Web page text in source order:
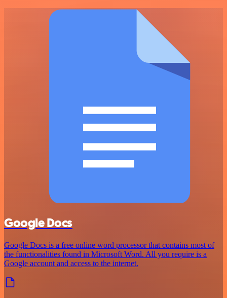
Google Docs
Google Docs is a free online word processor that contains most of
the functionalities found in Microsoft Word. All you require is a
Google account and access to the internet.